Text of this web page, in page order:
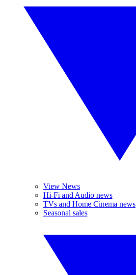
View News
Hi-Fi and Audio news
TVs and Home Cinema news
Seasonal sales